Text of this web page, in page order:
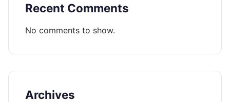
Recent Comments
No comments to show.
Archives